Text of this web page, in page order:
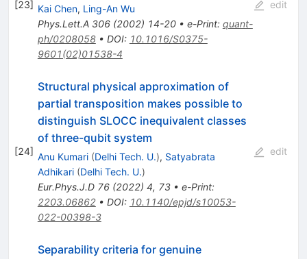
[23] Kai Chen, Ling-An Wu
Phys.Lett.A 306(2002) 14-20• e-Print: quant-
ph/0208058• DOI: 10.1016/S0375-
9601(02)01538-4
edit
[24]
Structural physical approximation of
partial transposition makes possible to
distinguish SLOCC inequivalent classes
of three-qubit system
Anu Kumari (Delhi Tech. U.), Satyabrata
Adhikari (Delhi Tech. U.)
Eur.Phys.J.D 76(2022) 4, 73• e-Print:
2203.06862• DOI: 10.1140/epjd/s10053-
022-00398-3
edit
Separability criteria for genuine